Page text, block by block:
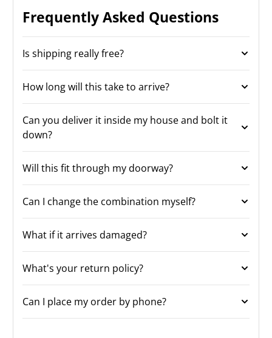
Frequently Asked Questions
Is shipping really free?
How long will this take to arrive?
Can you deliver it inside my house and bolt it
down?
Will this fit through my doorway?
Can I change the combination myself?
What if it arrives damaged?
What's your return policy?
Can I place my order by phone?